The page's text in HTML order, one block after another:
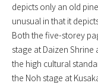
depicts only an old
unusual in that it
Both the five-storey
stage at Daizen
the high cultural
the Noh stage at